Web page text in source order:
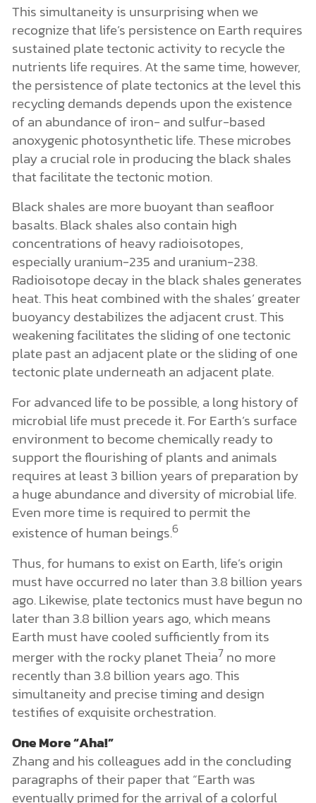
This simultaneity is unsurprising when we
recognize that life’s persistence on Earth requires
sustained plate tectonic activity to recycle the
nutrients life requires. At the same time, however,
the persistence of plate tectonics at the level this
recycling demands depends upon the existence
of an abundance of iron- and sulfur-based
anoxygenic photosynthetic life. These microbes
play a crucial role in producing the black shales
that facilitate the tectonic motion.
Black shales are more buoyant than seafloor
basalts. Black shales also contain high
concentrations of heavy radioisotopes,
especially uranium-235 and uranium-238.
Radioisotope decay in the black shales generates
heat. This heat combined with the shales’ greater
buoyancy destabilizes the adjacent crust. This
weakening facilitates the sliding of one tectonic
plate past an adjacent plate or the sliding of one
tectonic plate underneath an adjacent plate.
For advanced life to be possible, a long history of
microbial life must precede it. For Earth’s surface
environment to become chemically ready to
support the flourishing of plants and animals
requires at least 3 billion years of preparation by
a huge abundance and diversity of microbial life.
Even more time is required to permit the
existence of human beings.6
Thus, for humans to exist on Earth, life’s origin
must have occurred no later than 3.8 billion years
ago. Likewise, plate tectonics must have begun no
later than 3.8 billion years ago, which means
Earth must have cooled sufficiently from its
merger with the rocky planet Theia7 no more
recently than 3.8 billion years ago. This
simultaneity and precise timing and design
testifies of exquisite orchestration.
One More “Aha!”
Zhang and his colleagues add in the concluding
paragraphs of their paper that “Earth was
eventually primed for the arrival of a colorful